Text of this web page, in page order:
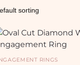
RINGS